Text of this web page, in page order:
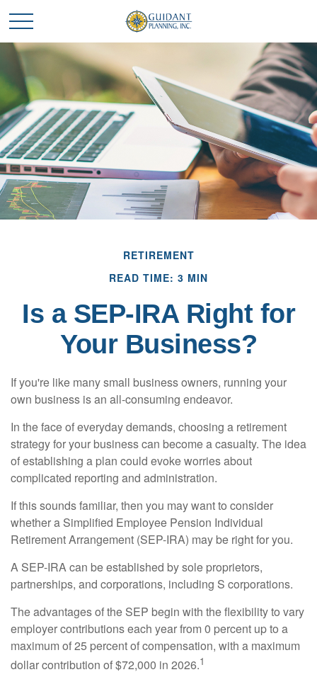
RETIREMENT
READ TIME: 3 MIN
Is a SEP-IRA Right for
Your Business?
If you're like many small business owners, running your
own business is an all-consuming endeavor.
In the face of everyday demands, choosing a retirement
strategy for your business can become a casualty. The idea
of establishing a plan could evoke worries about
complicated reporting and administration.
If this sounds familiar, then you may want to consider
whether a Simplified Employee Pension Individual
Retirement Arrangement (SEP-IRA) may be right for you.
A SEP-IRA can be established by sole proprietors,
partnerships, and corporations, including S corporations.
The advantages of the SEP begin with the flexibility to vary
employer contributions each year from 0 percent up to a
maximum of 25 percent of compensation, with a maximum
dollar contribution of $72,000 in 2026.1